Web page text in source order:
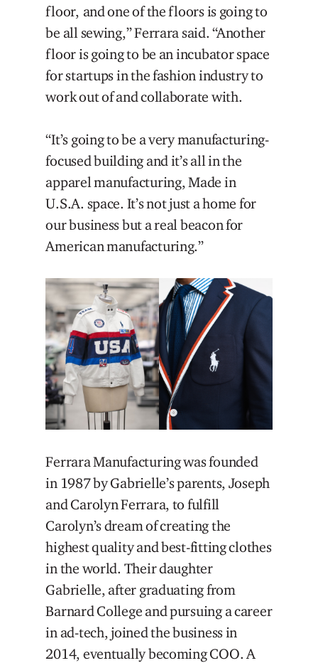
floor, and one of the floors is going to
be all sewing,” Ferrara said. “Another
floor is going to be an incubator space
for startups in the fashion industry to
work out of and collaborate with.
“It’s going to be a very manufacturing-
focused building and it’s all in the
apparel manufacturing, Made in
U.S.A. space. It’s not just a home for
our business but a real beacon for
American manufacturing.”
Ferrara Manufacturing was founded
in 1987 by Gabrielle’s parents, Joseph
and Carolyn Ferrara, to fulfill
Carolyn’s dream of creating the
highest quality and best-fitting clothes
in the world. Their daughter
Gabrielle, after graduating from
Barnard College and pursuing a career
in ad-tech, joined the business in
2014, eventually becoming COO. A